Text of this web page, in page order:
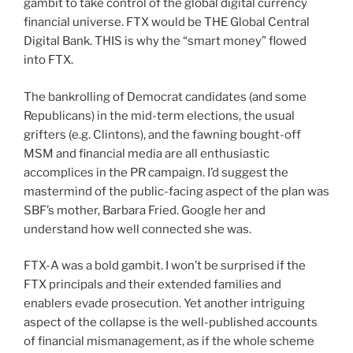
gambit to take control of the global digital currency
financial universe. FTX would be THE Global Central
Digital Bank. THIS is why the “smart money” flowed
into FTX.
The bankrolling of Democrat candidates (and some
Republicans) in the mid-term elections, the usual
grifters (e.g. Clintons), and the fawning bought-off
MSM and financial media are all enthusiastic
accomplices in the PR campaign. I’d suggest the
mastermind of the public-facing aspect of the plan was
SBF’s mother, Barbara Fried. Google her and
understand how well connected she was.
FTX-A was a bold gambit. I won’t be surprised if the
FTX principals and their extended families and
enablers evade prosecution. Yet another intriguing
aspect of the collapse is the well-published accounts
of financial mismanagement, as if the whole scheme